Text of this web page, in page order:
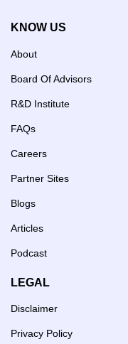
KNOW US
About
Board Of Advisors
R&D Institute
FAQs
Careers
Partner Sites
Blogs
Articles
Podcast
LEGAL
Disclaimer
Privacy Policy